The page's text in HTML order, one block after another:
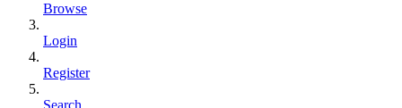
Browse
Login
Register
Search